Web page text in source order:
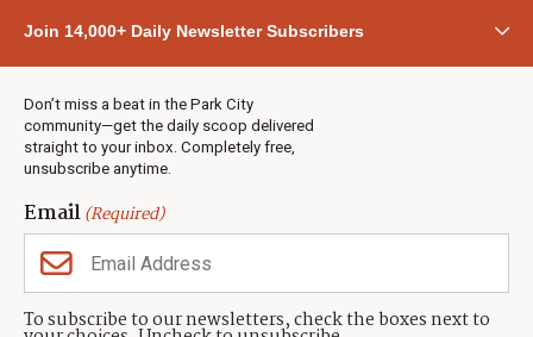
Join 14,000+ Daily Newsletter Subscribers
Don’t miss a beat in the Park City
community—get the daily scoop delivered
straight to your inbox. Completely free,
unsubscribe anytime.
Email(Required)
To subscribe to our newsletters, check the boxes next to
Town & County
Weather
Real Estate
Jobs
Events
Neighbors Magazines
CONTACT US
TownLift Team